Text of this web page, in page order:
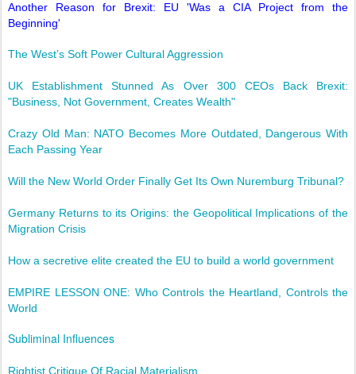
Another Reason for Brexit: EU 'Was a CIA Project from the
Beginning'
The West’s Soft Power Cultural Aggression
UK Establishment Stunned As Over 300 CEOs Back Brexit:
"Business, Not Government, Creates Wealth"
Crazy Old Man: NATO Becomes More Outdated, Dangerous With
Each Passing Year
Will the New World Order Finally Get Its Own Nuremburg Tribunal?
Germany Returns to its Origins: the Geopolitical Implications of the
Migration Crisis
How a secretive elite created the EU to build a world government
EMPIRE LESSON ONE: Who Controls the Heartland, Controls the
World
Subliminal Influences
Rightist Critique Of Racial Materialism